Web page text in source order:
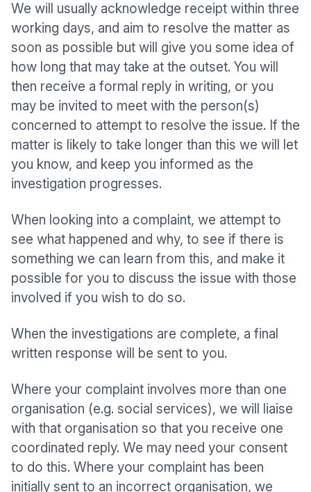
We will usually acknowledge receipt within three
working days, and aim to resolve the matter as
soon as possible but will give you some idea of
how long that may take at the outset. You will
then receive a formal reply in writing, or you
may be invited to meet with the person(s)
concerned to attempt to resolve the issue. If the
matter is likely to take longer than this we will let
you know, and keep you informed as the
investigation progresses.
When looking into a complaint, we attempt to
see what happened and why, to see if there is
something we can learn from this, and make it
possible for you to discuss the issue with those
involved if you wish to do so.
When the investigations are complete, a final
written response will be sent to you.
Where your complaint involves more than one
organisation (e.g. social services), we will liaise
with that organisation so that you receive one
coordinated reply. We may need your consent
to do this. Where your complaint has been
initially sent to an incorrect organisation, we